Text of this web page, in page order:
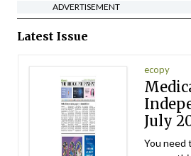
ADVERTISEMENT
Latest Issue
ecopy
July
You need